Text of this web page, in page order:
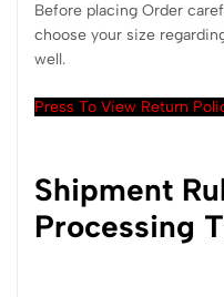
Before placing Order
choose your size
well.
Press To View Return
Shipment
Processing